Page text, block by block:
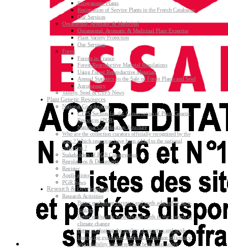
Ecosystemic Plants
Registration of Service Plants in the French Catalogue
Our Services
Ornamental, Aromatic & Medicinal
Ornamental, Aromatic & Medicinal Plant Expertise
Plant Variety Protection
Our Services
Forest
Forests in France
Forest Reproductive Material Regulations
Using Forest Reproductive Material
Annual Statistics on the Sale of Forest Plants and Seed
Agroforestry
Variety, Seed & CTPS News
Plant Genetic Resources
National Coordination
CTPS Section for the Conservation of Plant Genetic
Resources (PGR)
National Coordination Structure
Who are the collection curators officially recognised by the
state ? Which resources have been added to the national
collection ?
Stakeholders of PGR Conservation
Regulations & Documents
Register
Applications
PGR News
Research & Development
Research Activities
Better evaluating varieties and seeds adapted to agro-
ecology
Better evaluating varieties and seeds in the context of
climate change
Better evaluating the quality of varieties and seeds
Improving evaluating methods to increase efficiency
and reliability and strengthen health and safety